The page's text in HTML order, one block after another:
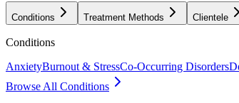
Conditions Treatment Methods Clientele
Conditions
AnxietyBurnout & StressCo-Occurring Disorders
Browse All Conditions